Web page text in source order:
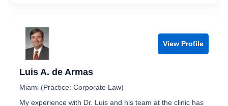
View Profile
Luis A. de Armas
Miami (Practice: Corporate Law)
My experience with Dr. Luis and his team at the clinic has